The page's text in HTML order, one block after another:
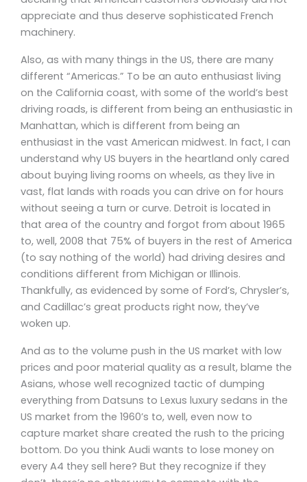
appreciate and thus deserve sophisticated French
machinery.
Also, as with many things in the US, there are many
different “Americas.” To be an auto enthusiast living
on the California coast, with some of the world’s best
driving roads, is different from being an enthusiastic in
Manhattan, which is different from being an
enthusiast in the vast American midwest. In fact, I can
understand why US buyers in the heartland only cared
about buying living rooms on wheels, as they live in
vast, flat lands with roads you can drive on for hours
without seeing a turn or curve. Detroit is located in
that area of the country and forgot from about 1965
to, well, 2008 that 75% of buyers in the rest of America
(to say nothing of the world) had driving desires and
conditions different from Michigan or Illinois.
Thankfully, as evidenced by some of Ford’s, Chrysler’s,
and Cadillac’s great products right now, they’ve
woken up.
And as to the volume push in the US market with low
prices and poor material quality as a result, blame the
Asians, whose well recognized tactic of dumping
everything from Datsuns to Lexus luxury sedans in the
US market from the 1960’s to, well, even now to
capture market share created the rush to the pricing
bottom. Do you think Audi wants to lose money on
every A4 they sell here? But they recognize if they